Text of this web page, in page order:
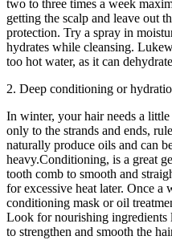
two to three times a week
getting the scalp and leave out
protection. Try a spray in
hydrates while cleansing.
too hot water, as it can
2. Deep conditioning or
In winter, your hair needs a
only to the strands and ends,
naturally produce oils and can
heavy.Conditioning, is a great
tooth comb to smooth and
for excessive heat later. Once a
conditioning mask or oil
Look for nourishing ingredients
to strengthen and smooth the